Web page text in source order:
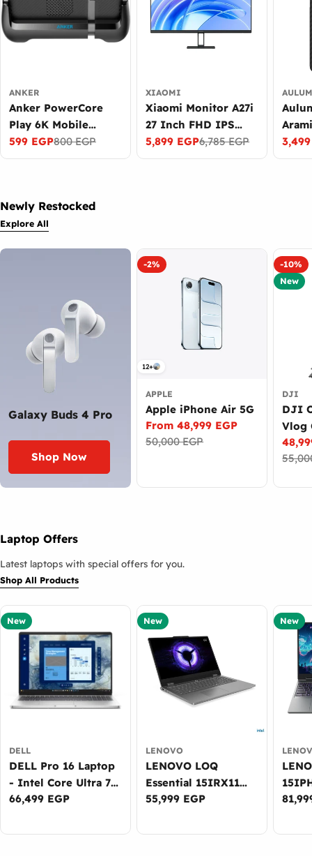
ANKER
Anker PowerCore
Play 6K Mobile
Gaming Grip
6700mAh Power
Sale
price
599 EGP
Regular
price
800 EGP
XIAOMI
Xiaomi Monitor A27i
27 Inch FHD IPS
Display 100Hz
Refresh Rate Black
Sale
price
5,899 EGP
Regular
price
6,785 EGP
for
S26
Sale
price
price
Newly Restocked
Explore All
Galaxy Buds 4 Pro
Shop Now
-2%
12+
APPLE
Apple iPhone Air 5G
Sale
price
From 48,999 EGP
Regular
price
50,000 EGP
-10%
New
DJI
DJI
Vlog
Sale
price
price
Laptop Offers
Latest laptops with special offers for you.
Shop All Products
New
DELL
DELL Pro 16 Laptop
- Intel Core Ultra 7
265U, 16GB DDR5,
Graphics, 16-inch
Regular
66,499 EGP
New
LENOVO
LENOVO LOQ
Essential 15IRX11
Gaming Laptop -
13650HX, 16GB
Regular
55,999 EGP
New